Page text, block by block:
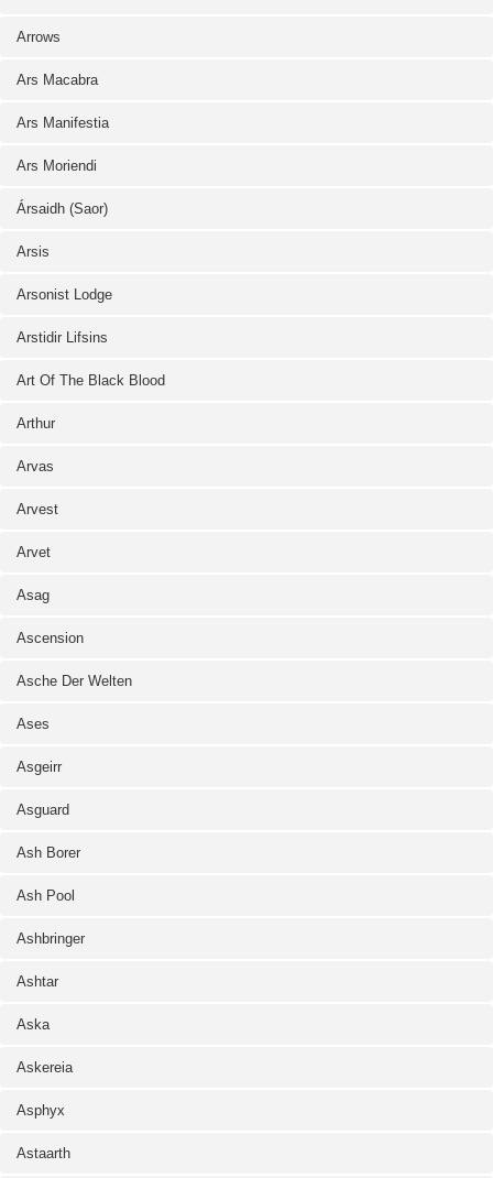
Arrows
Ars Macabra
Ars Manifestia
Ars Moriendi
Ársaidh (Saor)
Arsis
Arsonist Lodge
Arstidir Lifsins
Art Of The Black Blood
Arthur
Arvas
Arvest
Arvet
Asag
Ascension
Asche Der Welten
Ases
Asgeirr
Asguard
Ash Borer
Ash Pool
Ashbringer
Ashtar
Aska
Askereia
Asphyx
Astaarth